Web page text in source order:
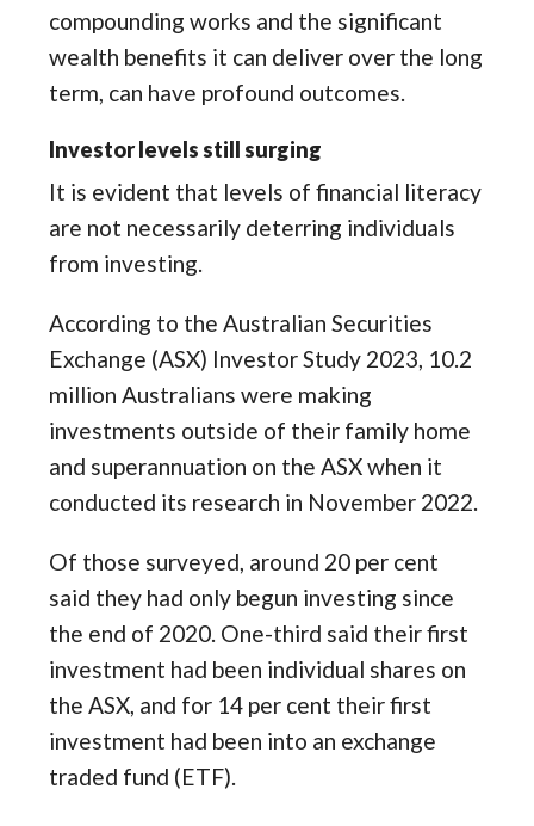
compounding works and the significant
wealth benefits it can deliver over the long
term, can have profound outcomes.
Investor levels still surging
It is evident that levels of financial literacy
are not necessarily deterring individuals
from investing.
According to the Australian Securities
Exchange (ASX) Investor Study 2023, 10.2
million Australians were making
investments outside of their family home
and superannuation on the ASX when it
conducted its research in November 2022.
Of those surveyed, around 20 per cent
said they had only begun investing since
the end of 2020. One-third said their first
investment had been individual shares on
the ASX, and for 14 per cent their first
investment had been into an exchange
traded fund (ETF).